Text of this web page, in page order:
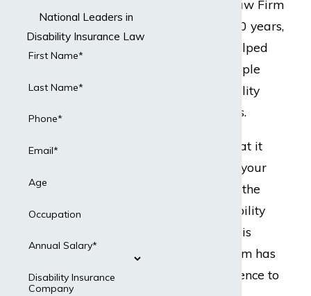
National Leaders in
Disability Insurance Law
First Name*
Last Name*
Phone*
Email*
Age
Occupation
Annual Salary*
Disability Insurance
Company
but Dabdoub Law Firm
does. For over 20 years,
our team has helped
hundreds of people
with their disability
insurance claims.
Ready to do what it
takes to protect your
best interests in the
event your disability
insurance claim is
denied? Our team has
the legal experience to